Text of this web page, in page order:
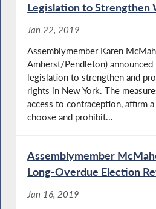
Legislation to Strengthen
Jan 22, 2019
Assemblymember Karen
Amherst/Pendleton) announced
legislation to strengthen and
rights in New York. The
access to contraception, affirm
choose and prohibit...
Assemblymember
Long-Overdue Election
Jan 16, 2019